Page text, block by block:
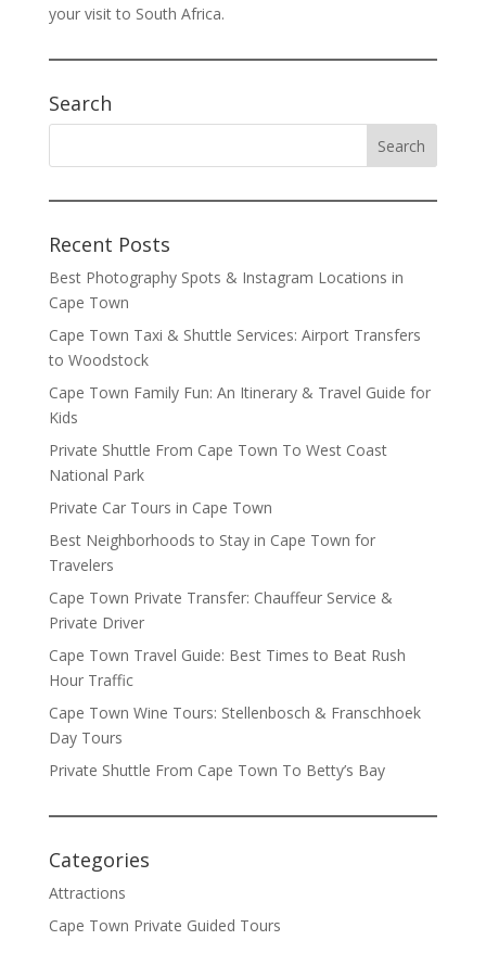
your visit to South Africa.
Search
Recent Posts
Best Photography Spots & Instagram Locations in
Cape Town
Cape Town Taxi & Shuttle Services: Airport Transfers
to Woodstock
Cape Town Family Fun: An Itinerary & Travel Guide for
Kids
Private Shuttle From Cape Town To West Coast
National Park
Private Car Tours in Cape Town
Best Neighborhoods to Stay in Cape Town for
Travelers
Cape Town Private Transfer: Chauffeur Service &
Private Driver
Cape Town Travel Guide: Best Times to Beat Rush
Hour Traffic
Cape Town Wine Tours: Stellenbosch & Franschhoek
Day Tours
Private Shuttle From Cape Town To Betty’s Bay
Categories
Attractions
Cape Town Private Guided Tours